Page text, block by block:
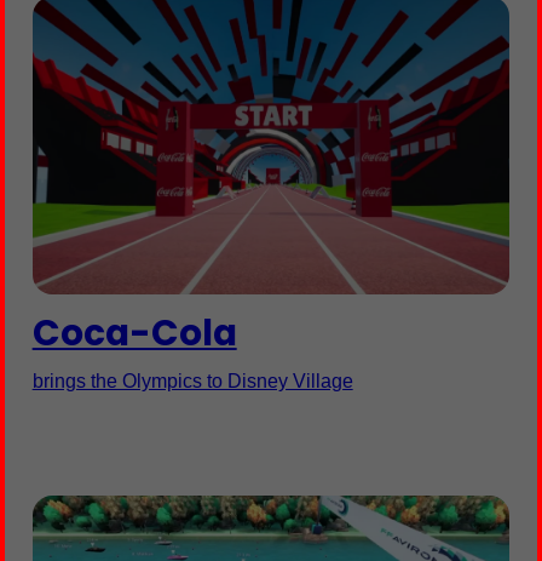
Coca-Cola
brings the Olympics to Disney Village